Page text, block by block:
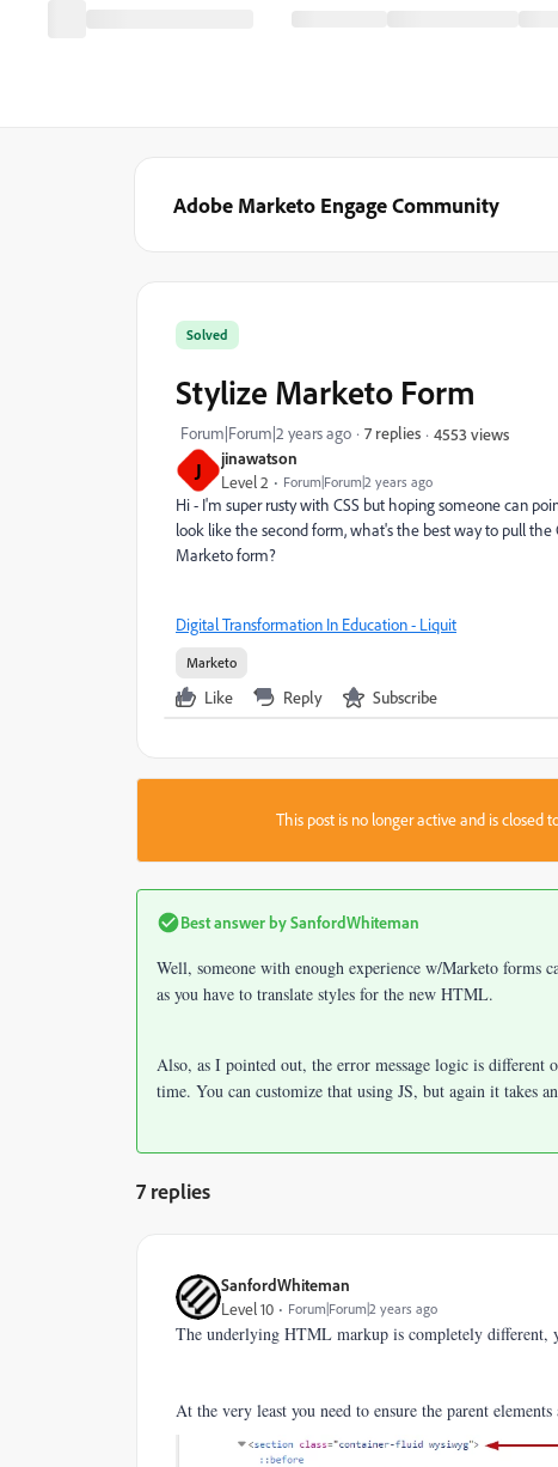
Adobe Marketo Engage Community
J jinawatson
Level 2 Forum|Forum|2 years ago
Solved
Stylize Marketo Form
Forum|Forum|2 years ago 7 replies 4553 views
Hi - I'm super rusty with CSS but hoping someone can
look like the second form, what's the best way to pull
Marketo form?
Digital Transformation In Education - Liquit
Marketo
Like Reply Subscribe
This post is no longer active and is closed
Best answer bySanfordWhiteman
Well, someone with enough experience w/Marketo
as you have to translate styles for the new HTML.
Also, as I pointed out, the error message logic is
time. You can customize that using JS, but again it takes
7 replies
SanfordWhiteman
Level 10 Forum|Forum|2 years ago
The underlying HTML markup is completely different,
At the very least you need to ensure the parent